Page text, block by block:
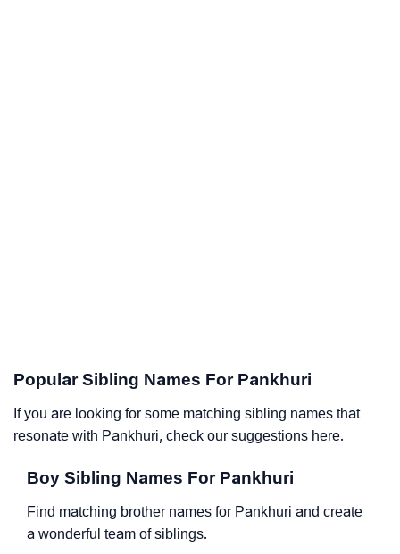
Popular Sibling Names For Pankhuri
If you are looking for some matching sibling names that
resonate with Pankhuri, check our suggestions here.
Boy Sibling Names For Pankhuri
Find matching brother names for Pankhuri and create
a wonderful team of siblings.